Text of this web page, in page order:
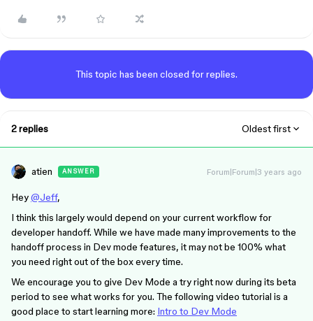
This topic has been closed for replies.
2 replies Oldest first
atien ANSWER Forum|Forum|3 years ago
Hey@Jeff,
I think this largely would depend on your current workflow for
developer handoff. While we have made many improvements to the
handoff process in Dev mode features, it may not be 100% what
you need right out of the box every time.
We encourage you to give Dev Mode a try right now during its beta
period to see what works for you. The following video tutorial is a
good place to start learning more: Intro to Dev Mode